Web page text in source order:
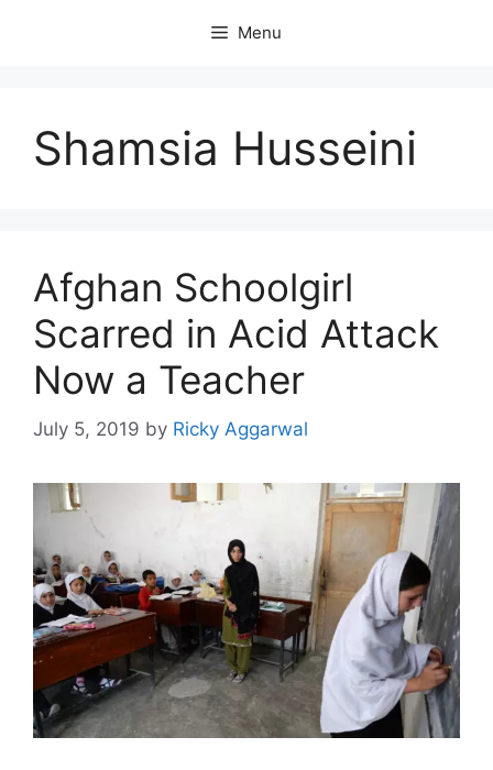
Menu
Shamsia Husseini
Afghan Schoolgirl
Scarred in Acid Attack
Now a Teacher
July 5, 2019 by Ricky Aggarwal